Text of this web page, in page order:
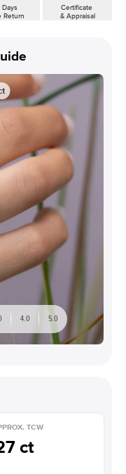
Days
Return
Certificate
& Appraisal
4.0 5.0
TCW
ct